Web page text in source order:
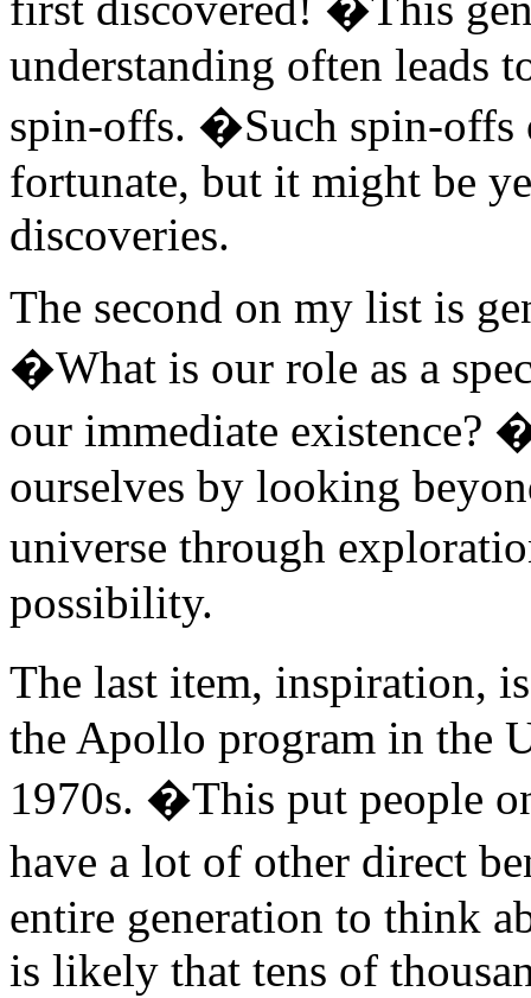
understanding often leads
spin-offs. �Such spin-offs
fortunate, but it might be
discoveries.
The second on my list is
�What is our role as a
our immediate existence?
ourselves by looking
universe through
possibility.
The last item, inspiration,
the Apollo program in the
1970s. �This put people
have a lot of other direct
entire generation to think
is likely that tens of